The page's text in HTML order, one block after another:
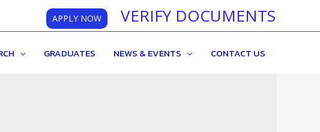
APPLY NOW VERIFY DOCUMENTS
GRADUATES NEWS & EVENTS CONTACT US